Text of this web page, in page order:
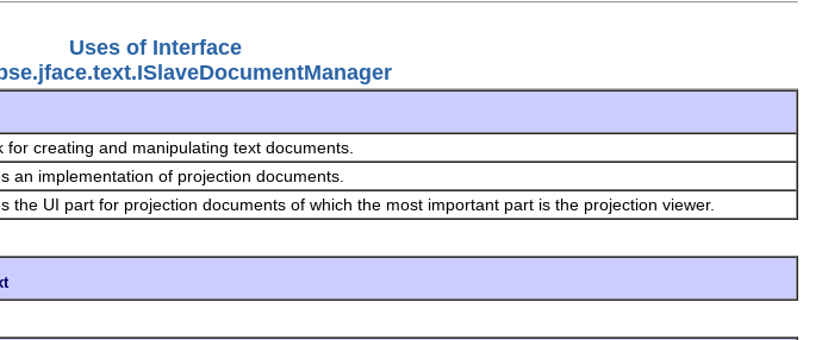
Uses of Interface
for creating and manipulating text documents.
an implementation of projection documents.
the UI part for projection documents of which the most important part is the projection viewer.